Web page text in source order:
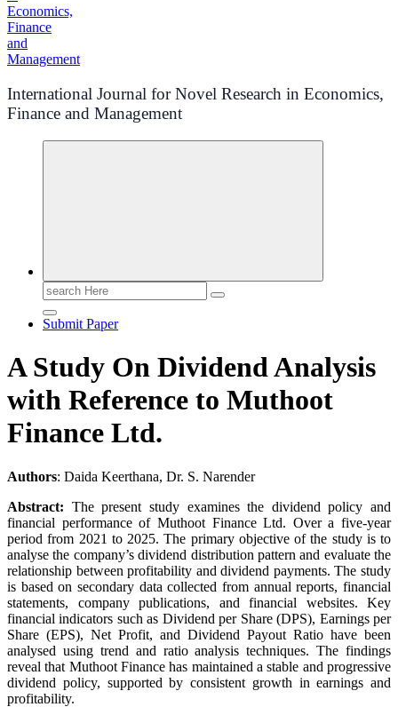
International Journal for Novel Research in Economics,
Finance and Management
Search
for:
Submit Paper
A Study On Dividend Analysis
with Reference to Muthoot
Finance Ltd.
Authors: Daida Keerthana, Dr. S. Narender
Abstract: The present study examines the dividend policy and
financial performance of Muthoot Finance Ltd. Over a five-year
period from 2021 to 2025. The primary objective of the study is to
analyse the company’s dividend distribution pattern and evaluate the
relationship between profitability and dividend payments. The study
is based on secondary data collected from annual reports, financial
statements, company publications, and financial websites. Key
financial indicators such as Dividend per Share (DPS), Earnings per
Share (EPS), Net Profit, and Dividend Payout Ratio have been
analysed using trend and ratio analysis techniques. The findings
reveal that Muthoot Finance has maintained a stable and progressive
dividend policy, supported by consistent growth in earnings and
profitability.